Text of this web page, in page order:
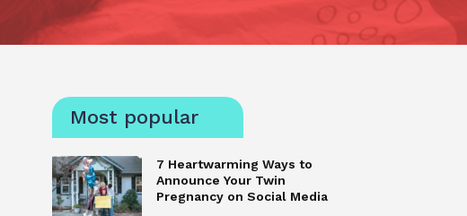
Most popular
7 Heartwarming Ways to
Announce Your Twin
Pregnancy on Social Media